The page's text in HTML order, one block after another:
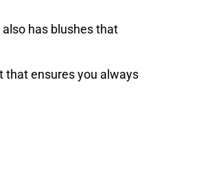
has blushes that
that ensures you always